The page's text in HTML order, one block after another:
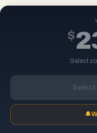
$
Select
Select
🔔